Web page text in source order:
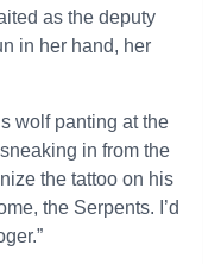
as the deputy
in her hand, her
wolf panting at the
in from the
the tattoo on his
the Serpents. I’d